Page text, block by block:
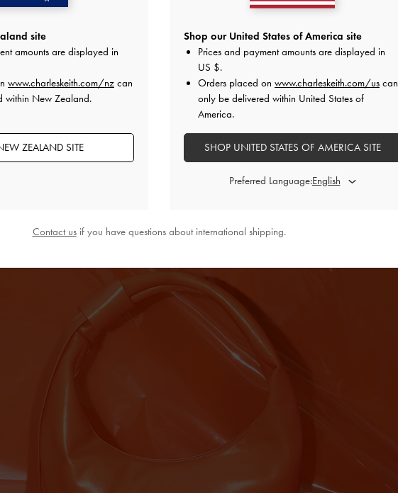
when the sun is out, let it extend to your wardrobe
sunset-streaked dusks, vibrant orange will refresh
gives it a statement-making quality, but it can just
with muted neutrals. You can wear the orange
breezy linen set to let its radiance shine, or match
site
amounts are displayed in
www.charleskeith.com/nz can
within New Zealand.
ZEALAND SITE
Shop our United States of America site
Prices and payment amounts are displayed in
US $.
Orders placed on www.charleskeith.com/us can
only be delivered within United States of
America.
SHOP UNITED STATES OF AMERICA SITE
Preferred Language:
Contact usif you have questions about international shipping.